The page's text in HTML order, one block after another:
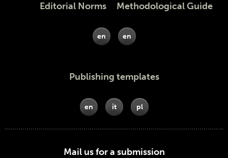
Editorial Norms Methodological Guide
en en
Publishing templates
en it pl
Mail us for a submission